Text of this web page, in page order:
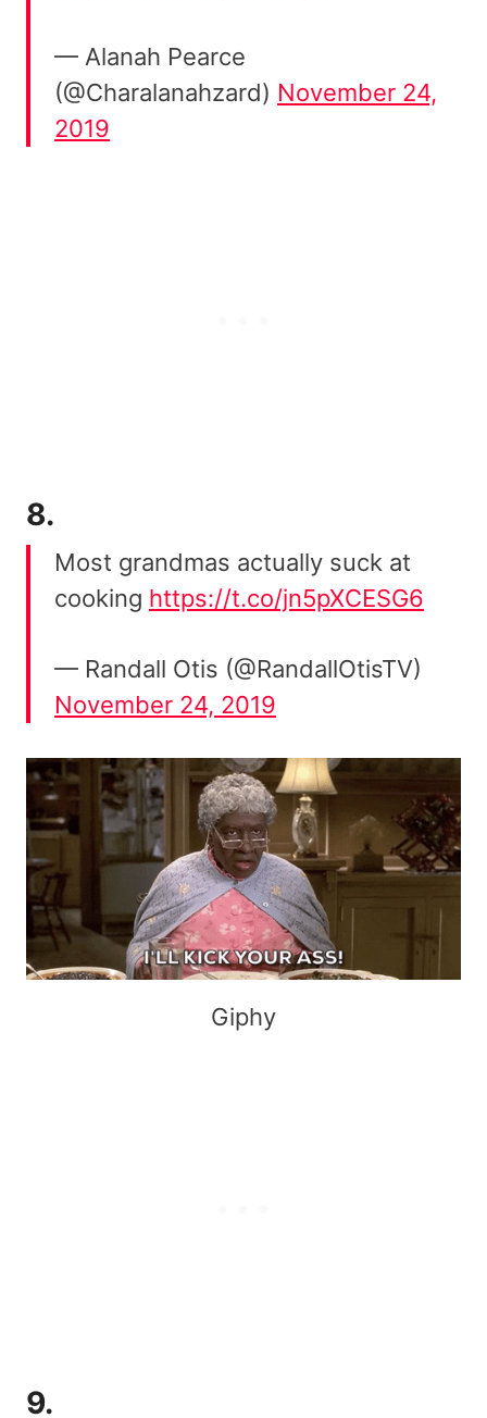
— Alanah Pearce
(@Charalanahzard) November 24,
2019
8.
Most grandmas actually suck at
cooking https://t.co/jn5pXCESG6
— Randall Otis (@RandallOtisTV)
November 24, 2019
Giphy
9.